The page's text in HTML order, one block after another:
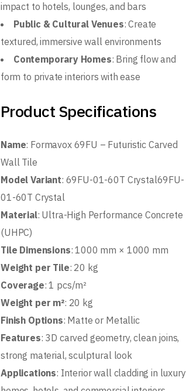
impact to hotels, lounges, and bars
Public & Cultural Venues: Create
textured, immersive wall environments
Contemporary Homes: Bring flow and
form to private interiors with ease
Product Specifications
Name: Formavox 69FU – Futuristic Carved
Wall Tile
Model Variant: 69FU-01-60T Crystal69FU-
01-60T Crystal
Material: Ultra-High Performance Concrete
(UHPC)
Tile Dimensions: 1000 mm × 1000 mm
Weight per Tile: 20 kg
Coverage: 1 pcs/m²
Weight per m²: 20 kg
Finish Options: Matte or Metallic
Features: 3D carved geometry, clean joins,
strong material, sculptural look
Applications: Interior wall cladding in luxury